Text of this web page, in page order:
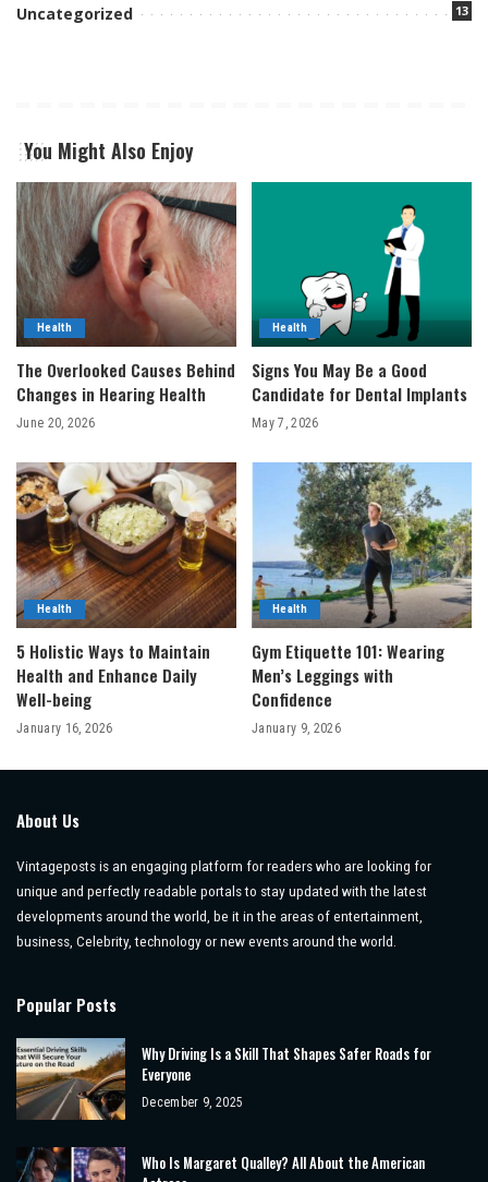
Uncategorized 13
You Might Also Enjoy
Health
The Overlooked Causes Behind
Changes in Hearing Health
June 20, 2026
Health
Signs You May Be a Good
Candidate for Dental Implants
May 7, 2026
Health
5 Holistic Ways to Maintain
Health and Enhance Daily
Well-being
January 16, 2026
Health
Gym Etiquette 101: Wearing
Men’s Leggings with
Confidence
January 9, 2026
About Us
Vintageposts is an engaging platform for readers who are looking for
unique and perfectly readable portals to stay updated with the latest
developments around the world, be it in the areas of entertainment,
business, Celebrity, technology or new events around the world.
Popular Posts
Why Driving Is a Skill That Shapes Safer Roads for
Everyone
December 9, 2025
Who Is Margaret Qualley? All About the American